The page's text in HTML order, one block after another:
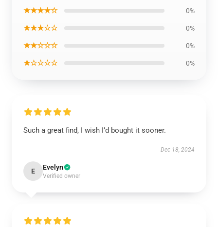
★★★★☆ 0%
★★★☆☆ 0%
★★☆☆☆ 0%
★☆☆☆☆ 0%
Such a great find, I wish I’d bought it sooner.
Dec 18, 2024
E Evelyn
Verified owner